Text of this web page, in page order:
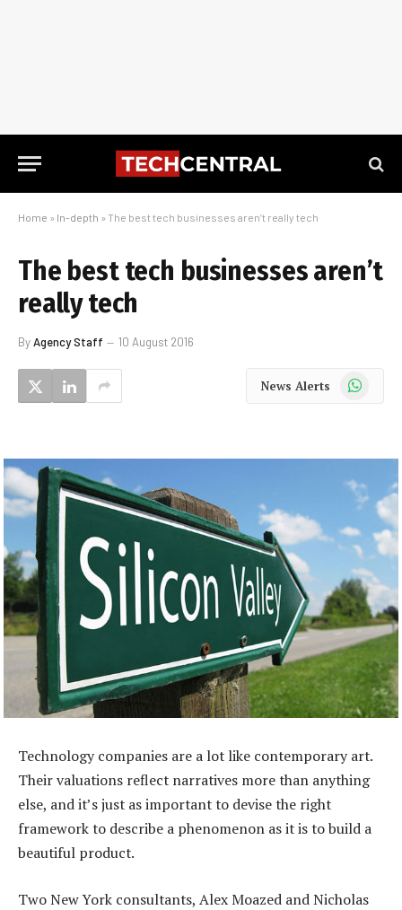
Home » In-depth » The best tech businesses aren’t really tech
The best tech businesses aren’t
really tech
ByAgency Staff 10 August 2016
News Alerts WhatsApp
Technology companies are a lot like contemporary art.
Their valuations reflect narratives more than anything
else, and it’s just as important to devise the right
framework to describe a phenomenon as it is to build a
beautiful product.
Two New York consultants, Alex Moazed and Nicholas